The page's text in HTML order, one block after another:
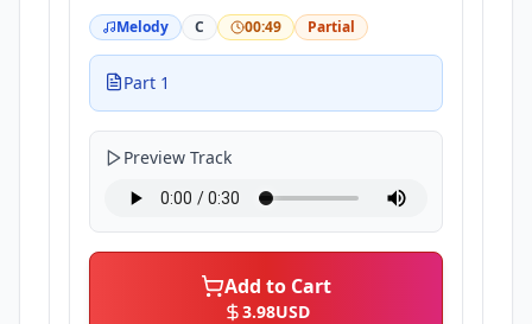
Melody C 00:49 Partial
Part 1
Preview Track
Add to Cart
3.98USD